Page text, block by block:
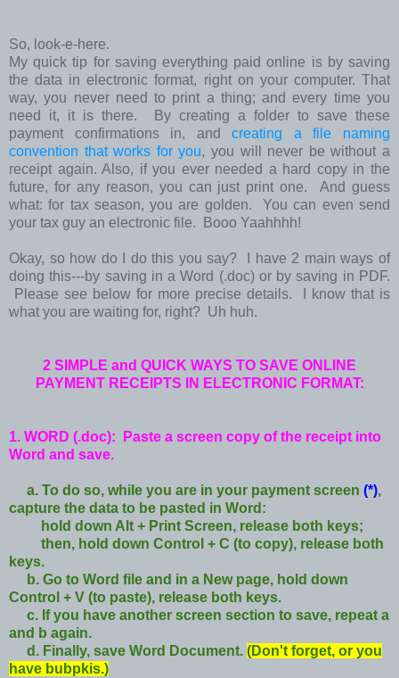
So, look-e-here.
My quick tip for saving everything paid online is by saving
the data in electronic format, right on your computer. That
way, you never need to print a thing; and every time you
need it, it is there. By creating a folder to save these
payment confirmations in, andcreating a file naming
convention that works for you, you will never be without a
receipt again. Also, if you ever needed a hard copy in the
future, for any reason, you can just print one. And guess
what: for tax season, you are golden. You can even send
your tax guy an electronic file. Booo Yaahhhh!
Okay, so how do I do this you say? I have 2 main ways of
doing this---by saving in a Word (.doc) or by saving in PDF.
Please see below for more precise details. I know that is
what you are waiting for, right? Uh huh.
2 SIMPLE and QUICK WAYS TO SAVE ONLINE
PAYMENT RECEIPTS
IN ELECTRONIC FORMAT:
1. WORD (.doc): Paste a screen copy of the receipt into
Word and save.
a. To do so, while you are in your payment screen (*),
capture the data to be pasted in Word:
hold down Alt + Print Screen, release both keys;
then, hold down Control + C (to copy), release both
keys.
b. Go to Word file and in a New page, hold down
Control + V (to paste), release both keys.
c. If you have another screen section to save, repeat a
and b again.
d. Finally, save Word Document. (Don't forget, or you
have bubpkis.)